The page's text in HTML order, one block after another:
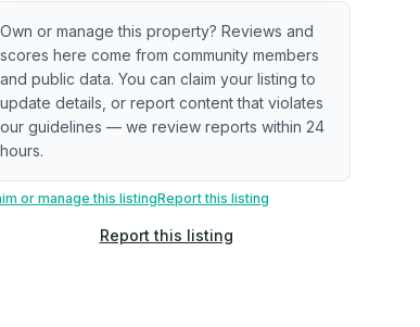
incomplete.
based on construction and renovation timing.
complaint data). Not a direct assessment of
Own or manage this property? Reviews and
scores here come from community members
and public data. You can claim your listing to
update details, or report content that violates
our guidelines — we review reports within 24
hours.
or manage this listingReport this listing
Report this listing